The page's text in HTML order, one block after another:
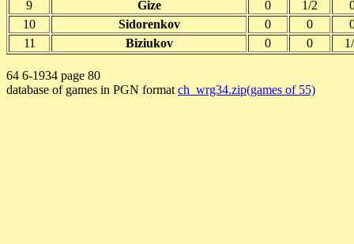
9
Gize 0 1/2
10
Sidorenkov 0 0
11
Biziukov 0 0
64 6-1934 page 80
database of games in PGN format ch_wrg34.zip(games of 55)